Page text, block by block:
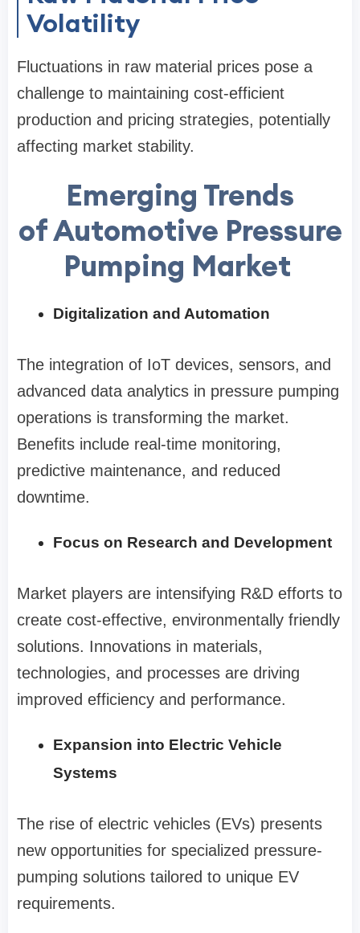
Volatility
Fluctuations in raw material prices pose a
challenge to maintaining cost-efficient
production and pricing strategies, potentially
affecting market stability.
Emerging Trends
of Automotive Pressure
Pumping Market
Digitalization and Automation
The integration of IoT devices, sensors, and
advanced data analytics in pressure pumping
operations is transforming the market.
Benefits include real-time monitoring,
predictive maintenance, and reduced
downtime.
Focus on Research and Development
Market players are intensifying R&D efforts to
create cost-effective, environmentally friendly
solutions. Innovations in materials,
technologies, and processes are driving
improved efficiency and performance.
Expansion into Electric Vehicle
Systems
The rise of electric vehicles (EVs) presents
new opportunities for specialized pressure-
pumping solutions tailored to unique EV
requirements.